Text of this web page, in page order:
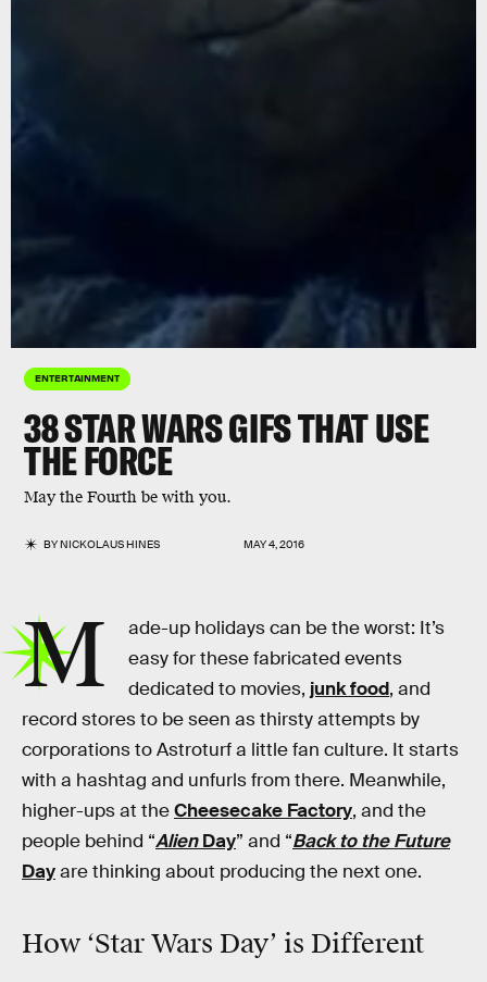
ENTERTAINMENT
38 STAR WARS GIFS THAT USE
THE FORCE
May the Fourth be with you.
BYNICKOLAUS HINES MAY 4, 2016
M
ade-up holidays can be the worst: It’s
easy for these fabricated events
dedicated to movies, junk food, and
record stores to be seen as thirsty attempts by
corporations to Astroturf a little fan culture. It starts
with a hashtag and unfurls from there. Meanwhile,
higher-ups at theCheesecake Factory, and the
people behind “AlienDay” and “Back to the Future
Dayare thinking about producing the next one.
How ‘Star Wars Day’ is Different